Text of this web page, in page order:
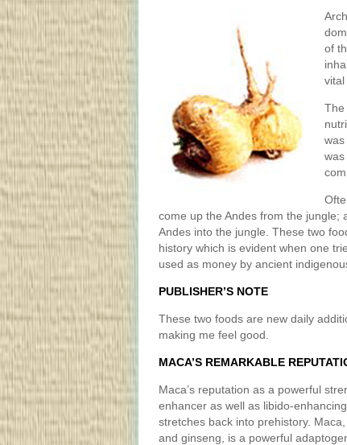
of
vital
The
come up the Andes from the jungle;
Andes into the jungle. These two
history which is evident when one
used as money by ancient
PUBLISHER’S NOTE
These two foods are new daily
making me feel good.
MACA’S REMARKABLE
Maca’s reputation as a powerful
enhancer as well as libido-
stretches back into prehistory.
and ginseng, is a powerful